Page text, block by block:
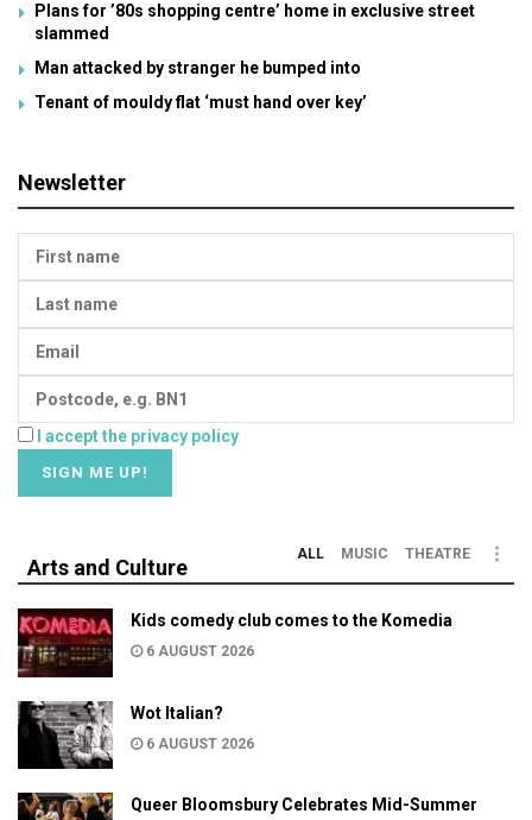
Plans for ’80s shopping centre’ home in exclusive street
slammed
Man attacked by stranger he bumped into
Tenant of mouldy flat ‘must hand over key’
Newsletter
I accept the privacy policy
Arts and Culture
ALL MUSIC THEATRE
Kids comedy club comes to the Komedia
6 AUGUST 2026
Wot Italian?
6 AUGUST 2026
Queer Bloomsbury Celebrates Mid-Summer